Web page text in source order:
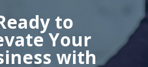
to
Your
with